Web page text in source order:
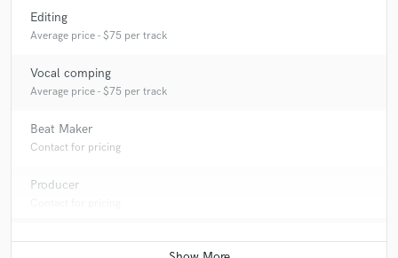
Editing
Average price - $75 per track
Vocal comping
Average price - $75 per track
Beat Maker
Contact for pricing
Producer